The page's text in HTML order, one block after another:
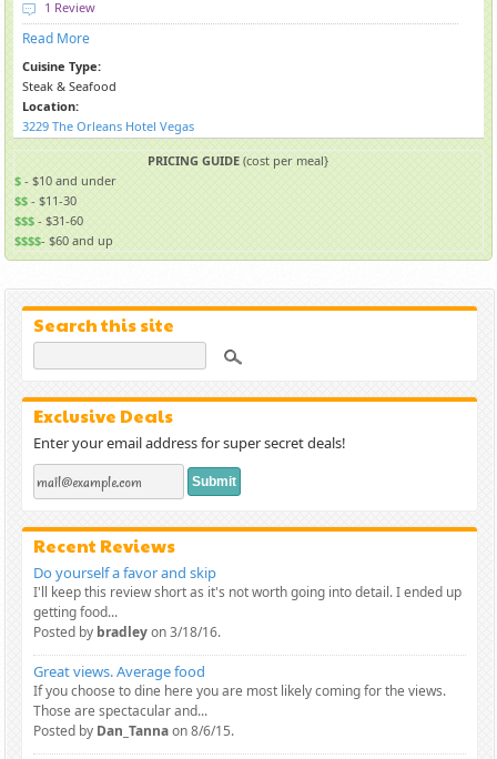
1 Review
Read More
Cuisine Type:
Steak & Seafood
Location:
3229 The Orleans Hotel Vegas
PRICING GUIDE (cost per meal}
$ - $10 and under
$$ - $11-30
$$$ - $31-60
$$$$- $60 and up
Search this site
Exclusive Deals
Enter your email address for super secret deals!
Recent Reviews
Do yourself a favor and skip
I'll keep this review short as it's not worth going into detail. I ended up
getting food...
Posted by bradleyon 3/18/16.
Great views. Average food
If you choose to dine here you are most likely coming for the views.
Those are spectacular and...
Posted by Dan_Tannaon 8/6/15.